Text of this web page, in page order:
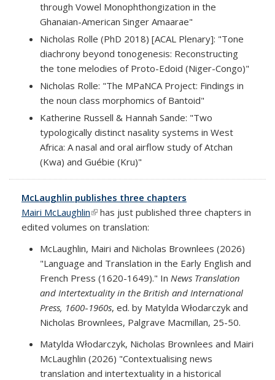
through Vowel Monophthongization in the
Ghanaian-American Singer Amaarae"
Nicholas Rolle (PhD 2018) [ACAL Plenary]: "Tone
diachrony beyond tonogenesis: Reconstructing
the tone melodies of Proto-Edoid (Niger-Congo)"
Nicholas Rolle: "The MPaNCA Project: Findings in
the noun class morphomics of Bantoid"
Katherine Russell & Hannah Sande: "Two
typologically distinct nasality systems in West
Africa: A nasal and oral airflow study of Atchan
(Kwa) and Guébie (Kru)"
McLaughlin publishes three chapters
Mairi McLaughlin(link is external)
has just published three chapters in
edited volumes on translation:
McLaughlin, Mairi and Nicholas Brownlees (2026)
"Language and Translation in the Early English and
French Press (1620-1649)." In News Translation
and Intertextuality in the British and International
Press, 1600-1960s, ed. by Matylda Włodarczyk and
Nicholas Brownlees, Palgrave Macmillan, 25-50.
Matylda Włodarczyk, Nicholas Brownlees and Mairi
McLaughlin (2026) "Contextualising news
translation and intertextuality in a historical